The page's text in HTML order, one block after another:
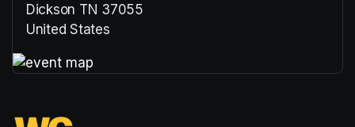
Dickson TN 37055
United States